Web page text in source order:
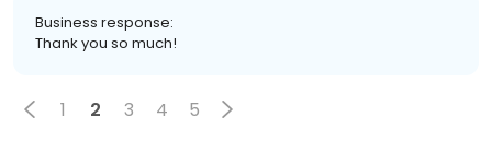
Business response:
Thank you so much!
1 2 3 4 5